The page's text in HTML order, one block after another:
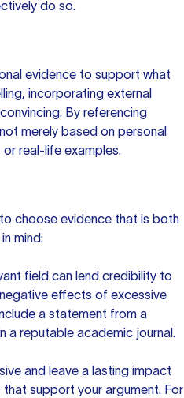
do so.
evidence to support what
incorporating external
By referencing
merely based on personal
real-life examples.
choose evidence that is both
mind:
field can lend credibility to
effects of excessive
a statement from a
a reputable academic journal.
and leave a lasting impact
support your argument. For